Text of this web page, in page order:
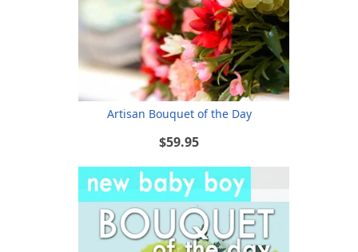
Artisan Bouquet of the Day
$59.95